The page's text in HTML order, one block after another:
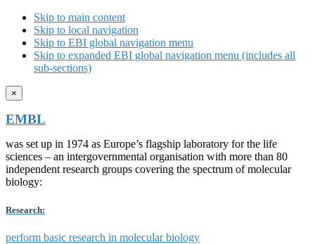
Skip to main content
Skip to local navigation
Skip to EBI global navigation menu
Skip to expanded EBI global navigation menu (includes all
sub-sections)
×
EMBL
was set up in 1974 as Europe’s flagship laboratory for the life
sciences – an intergovernmental organisation with more than 80
independent research groups covering the spectrum of molecular
biology:
Research:
perform basic research in molecular biology